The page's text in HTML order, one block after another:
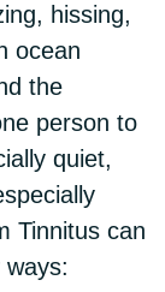
hissing,
ocean
the
person to
quiet,
Tinnitus can